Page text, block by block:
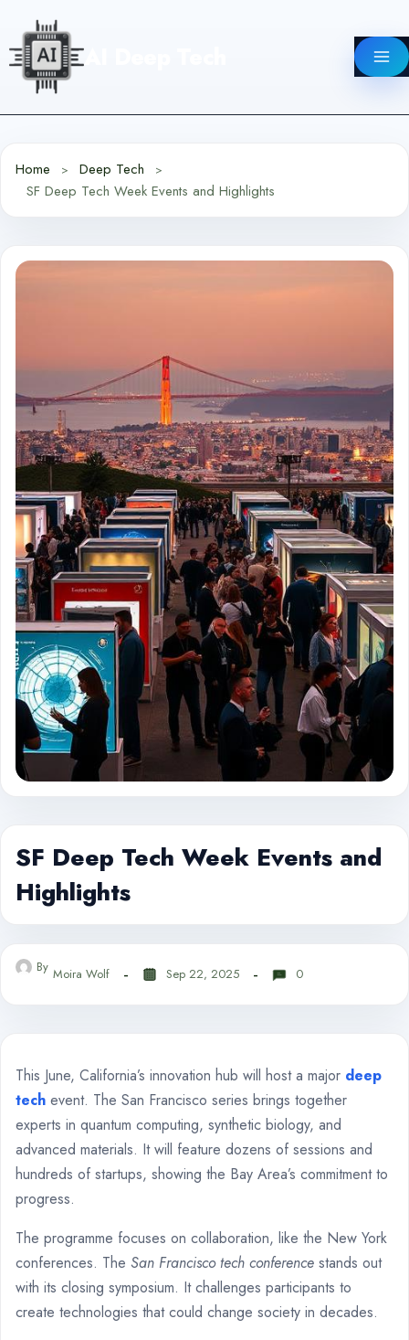
content
Home
Deep Tech
SF Deep Tech Week Events and Highlights
SF Deep Tech Week Events and
Highlights
By Moira Wolf Sep 22, 2025 0
This June, California’s innovation hub will host a major deep
tech event. The San Francisco series brings together
experts in quantum computing, synthetic biology, and
advanced materials. It will feature dozens of sessions and
hundreds of startups, showing the Bay Area’s commitment to
progress.
The programme focuses on collaboration, like the New York
conferences. The San Francisco tech conference stands out
with its closing symposium. It challenges participants to
create technologies that could change society in decades.